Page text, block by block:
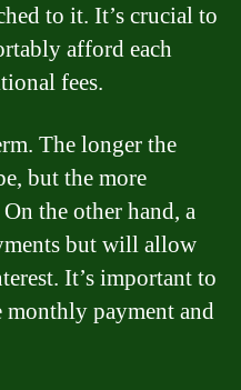
to it. It’s crucial to
afford each
fees.
The longer the
but the more
the other hand, a
but will allow
It’s important to
monthly payment and